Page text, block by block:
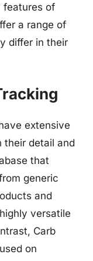
features of
a range of
differ in their
extensive
their detail and
that
generic
and
versatile
Carb
on